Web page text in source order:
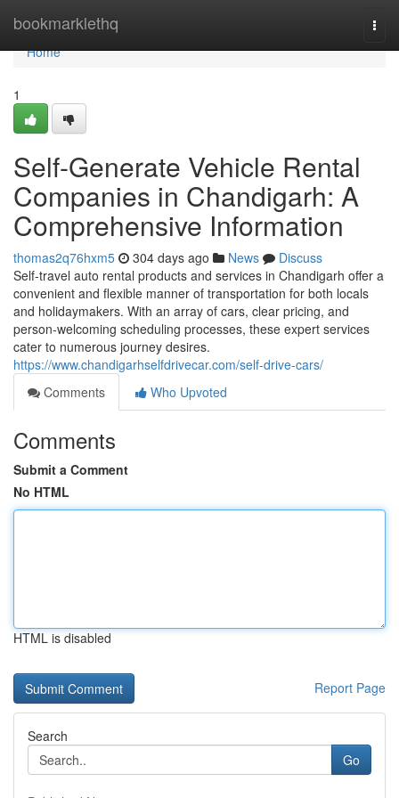
bookmarklethq
Home
Home
1
Self-Generate Vehicle Rental
Companies in Chandigarh: A
Comprehensive Information
thomas2q76hxm5 304 days ago News
Discuss
Self-travel auto rental products and services in Chandigarh offer a
convenient and flexible manner of transportation for both locals
and holidaymakers. With an array of cars, clear pricing, and
person-welcoming scheduling processes, these expert services
cater to numerous journey desires.
https://www.chandigarhselfdrivecar.com/self-drive-cars/
Comments
Who Upvoted
Comments
Submit a Comment
No HTML
HTML is disabled
Report Page
Search
Go